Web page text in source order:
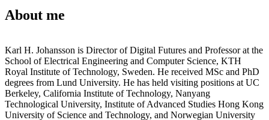
About me
Karl H. Johansson is Director of Digital Futures and Professor at the
School of Electrical Engineering and Computer Science, KTH
Royal Institute of Technology, Sweden. He received MSc and PhD
degrees from Lund University. He has held visiting positions at UC
Berkeley, California Institute of Technology, Nanyang
Technological University, Institute of Advanced Studies Hong Kong
University of Science and Technology, and Norwegian University